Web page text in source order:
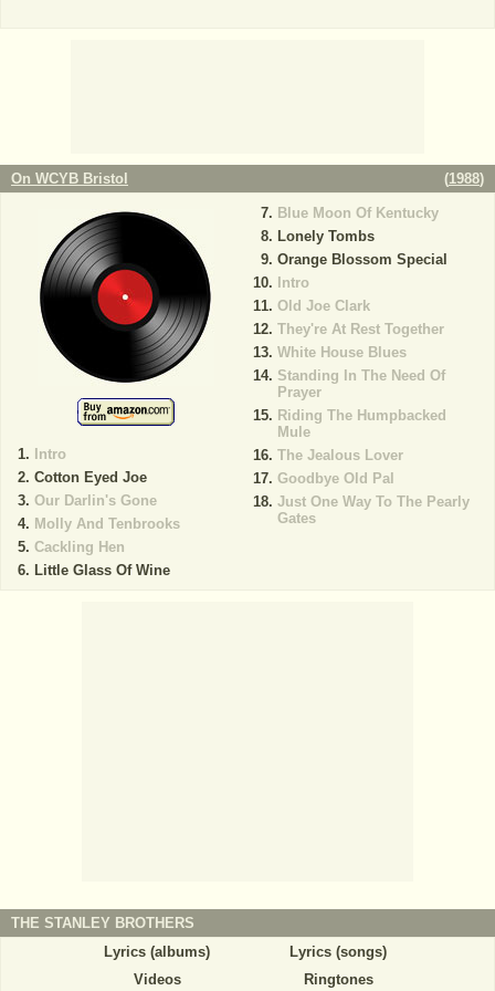
On WCYB Bristol (1988)
Intro
Cotton Eyed Joe
Our Darlin's Gone
Molly And Tenbrooks
Cackling Hen
Little Glass Of Wine
Blue Moon Of Kentucky
Lonely Tombs
Orange Blossom Special
Intro
Old Joe Clark
They're At Rest Together
White House Blues
Standing In The Need Of
Prayer
Riding The Humpbacked
Mule
The Jealous Lover
Goodbye Old Pal
Just One Way To The Pearly
Gates
THE STANLEY BROTHERS
Lyrics (albums)
Lyrics (songs)
Videos
Ringtones